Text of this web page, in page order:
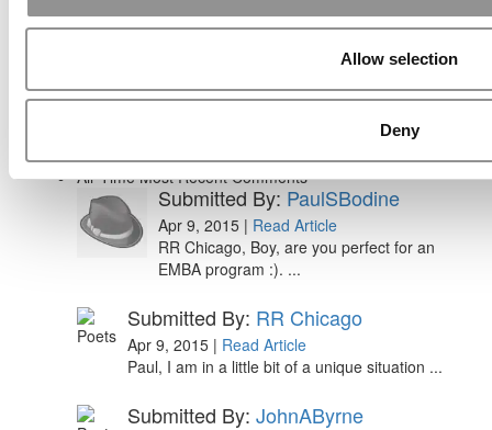
Allow selection
Deny
Alphabetical List of Best Executive MBA
The Top 100 Business Schools, Ranked By
Research (32 views)
Air TimeMost Recent Comments
Submitted By: PaulSBodine
Apr 9, 2015 | Read Article
RR Chicago, Boy, are you perfect for an
EMBA program :). ...
Submitted By: RR Chicago
Apr 9, 2015 | Read Article
Paul, I am in a little bit of a unique situation ...
Submitted By: JohnAByrne